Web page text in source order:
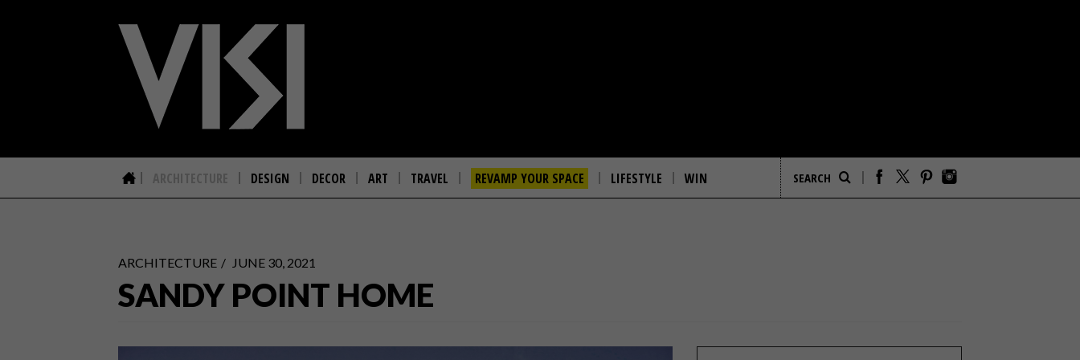
ARCHITECTURE DESIGN DECOR ART TRAVEL REVAMP YOUR SPACE LIFESTYLE WIN
ARCHITECTURE JUNE 30, 2021
SANDY POINT HOME